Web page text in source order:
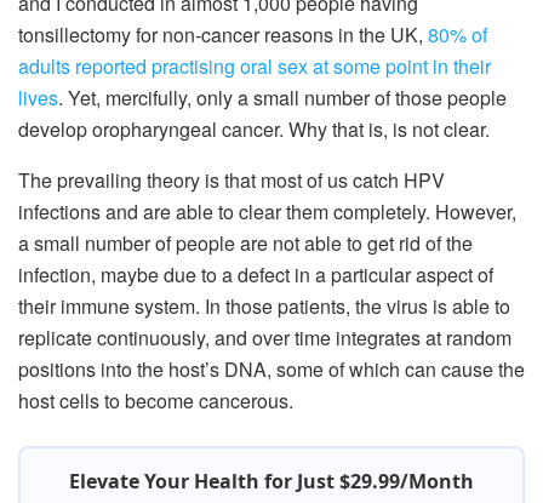
tonsillectomy for non-cancer reasons in the UK, 80% of
adults reported practising oral sex at some point in their
lives. Yet, mercifully, only a small number of those people
develop oropharyngeal cancer. Why that is, is not clear.
The prevailing theory is that most of us catch HPV
infections and are able to clear them completely. However,
a small number of people are not able to get rid of the
infection, maybe due to a defect in a particular aspect of
their immune system. In those patients, the virus is able to
replicate continuously, and over time integrates at random
positions into the host’s DNA, some of which can cause the
host cells to become cancerous.
Elevate Your Health for Just $29.99/Month